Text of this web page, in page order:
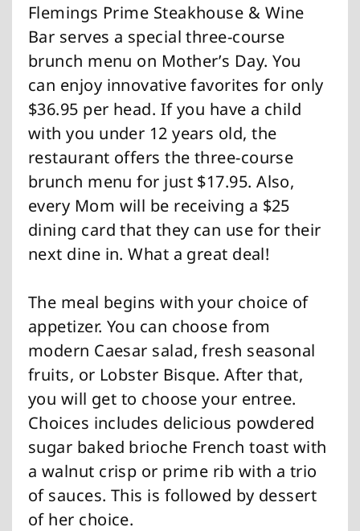
Flemings Prime Steakhouse & Wine
Bar serves a special three-course
brunch menu on Mother’s Day. You
can enjoy innovative favorites for only
$36.95 per head. If you have a child
with you under 12 years old, the
restaurant offers the three-course
brunch menu for just $17.95. Also,
every Mom will be receiving a $25
dining card that they can use for their
next dine in. What a great deal!
The meal begins with your choice of
appetizer. You can choose from
modern Caesar salad, fresh seasonal
fruits, or Lobster Bisque. After that,
you will get to choose your entree.
Choices includes delicious powdered
sugar baked brioche French toast with
a walnut crisp or prime rib with a trio
of sauces. This is followed by dessert
of her choice.